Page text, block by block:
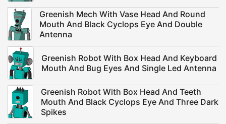
Greenish Mech With Vase Head And Round
Mouth And Black Cyclops Eye And Double
Antenna
Greenish Robot With Box Head And Keyboard
Mouth And Bug Eyes And Single Led Antenna
Greenish Robot With Box Head And Teeth
Mouth And Black Cyclops Eye And Three Dark
Spikes